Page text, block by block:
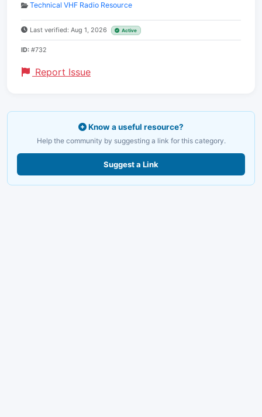
Technical VHF Radio Resource
Last verified: Aug 1, 2026 Active
ID: #732
Report Issue
Know a useful resource?
Help the community by suggesting a link for this category.
Suggest a Link